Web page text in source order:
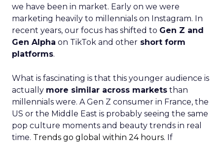
we have been in market. Early on we were
marketing heavily to millennials on Instagram. In
recent years, our focus has shifted to Gen Z and
Gen Alpha on TikTok and other short form
platforms.
What is fascinating is that this younger audience is
actually more similar across markets than
millennials were. A Gen Z consumer in France, the
US or the Middle East is probably seeing the same
pop culture moments and beauty trends in real
time. Trends go global within 24 hours. If